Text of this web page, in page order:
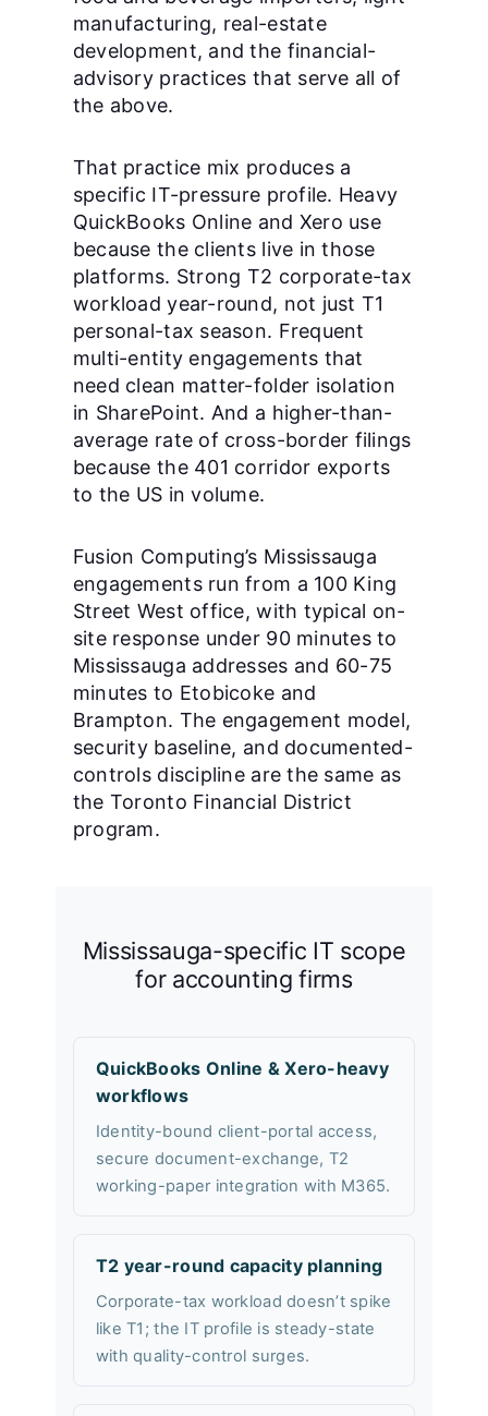
manufacturing, real-estate
development, and the financial-
advisory practices that serve all of
the above.
That practice mix produces a
specific IT-pressure profile. Heavy
QuickBooks Online and Xero use
because the clients live in those
platforms. Strong T2 corporate-tax
workload year-round, not just T1
personal-tax season. Frequent
multi-entity engagements that
need clean matter-folder isolation
in SharePoint. And a higher-than-
average rate of cross-border filings
because the 401 corridor exports
to the US in volume.
Fusion Computing’s Mississauga
engagements run from a 100 King
Street West office, with typical on-
site response under 90 minutes to
Mississauga addresses and 60-75
minutes to Etobicoke and
Brampton. The engagement model,
security baseline, and documented-
controls discipline are the same as
the Toronto Financial District
program.
Mississauga-specific IT scope
for accounting firms
QuickBooks Online & Xero-heavy
workflows
Identity-bound client-portal access,
secure document-exchange, T2
working-paper integration with M365.
T2 year-round capacity planning
Corporate-tax workload doesn’t spike
like T1; the IT profile is steady-state
with quality-control surges.